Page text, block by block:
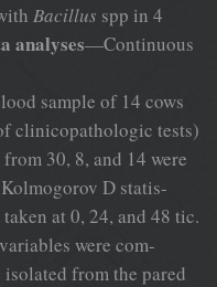
Bacillus spp in 4
analyses—Continuous
sample of 14 cows
clinicopathologic tests)
30, 8, and 14 were
D statis-
at 0, 24, and 48 tic.
were com-
from the pared